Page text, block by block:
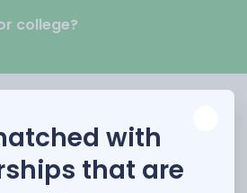
college?
with
that are